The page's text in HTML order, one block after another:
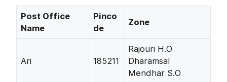
Post Office
Name
Pinco
de
Zone
Ari 185211
Rajouri H.O
Dharamsal
Mendhar S.O